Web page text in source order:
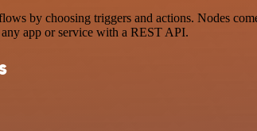
by choosing triggers and actions. Nodes
app or service with a REST API.